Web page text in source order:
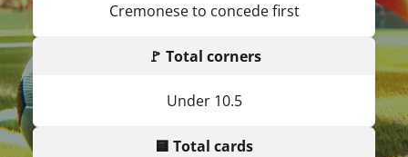
Cremonese to concede first
🚩 Total corners
Under 10.5
🟨 Total cards